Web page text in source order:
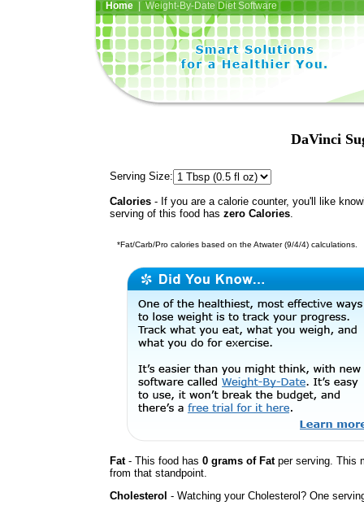
Home| Weight-By-Date Diet Software
DaVinci
Serving Size:
Calories - If you are a calorie counter, you'll like
serving of this food has zero Calories.
*Fat/Carb/Pro calories based on the Atwater (9/4/4) calculations.
Fat- This food has 0 grams of Fatper serving. This
from that standpoint.
Cholesterol - Watching your Cholesterol? One